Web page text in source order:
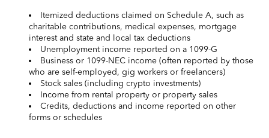
Itemized deductions claimed on Schedule A, such as
charitable contributions, medical expenses, mortgage
interest and state and local tax deductions
Unemployment income reported on a 1099-G
Business or 1099-NEC income (often reported by those
who are self-employed, gig workers or freelancers)
Stock sales (including crypto investments)
Income from rental property or property sales
Credits, deductions and income reported on other
forms or schedules